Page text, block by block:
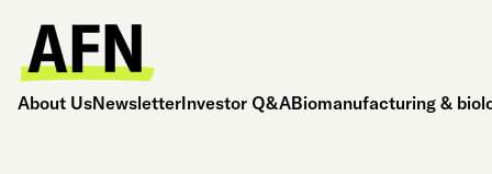
About UsNewsletterInvestor Q&ABiomanufacturing &